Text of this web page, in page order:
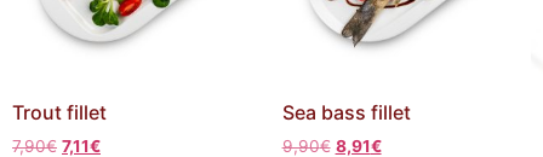
Trout fillet
7,90€ 7,11€
Sea bass fillet
9,90€ 8,91€